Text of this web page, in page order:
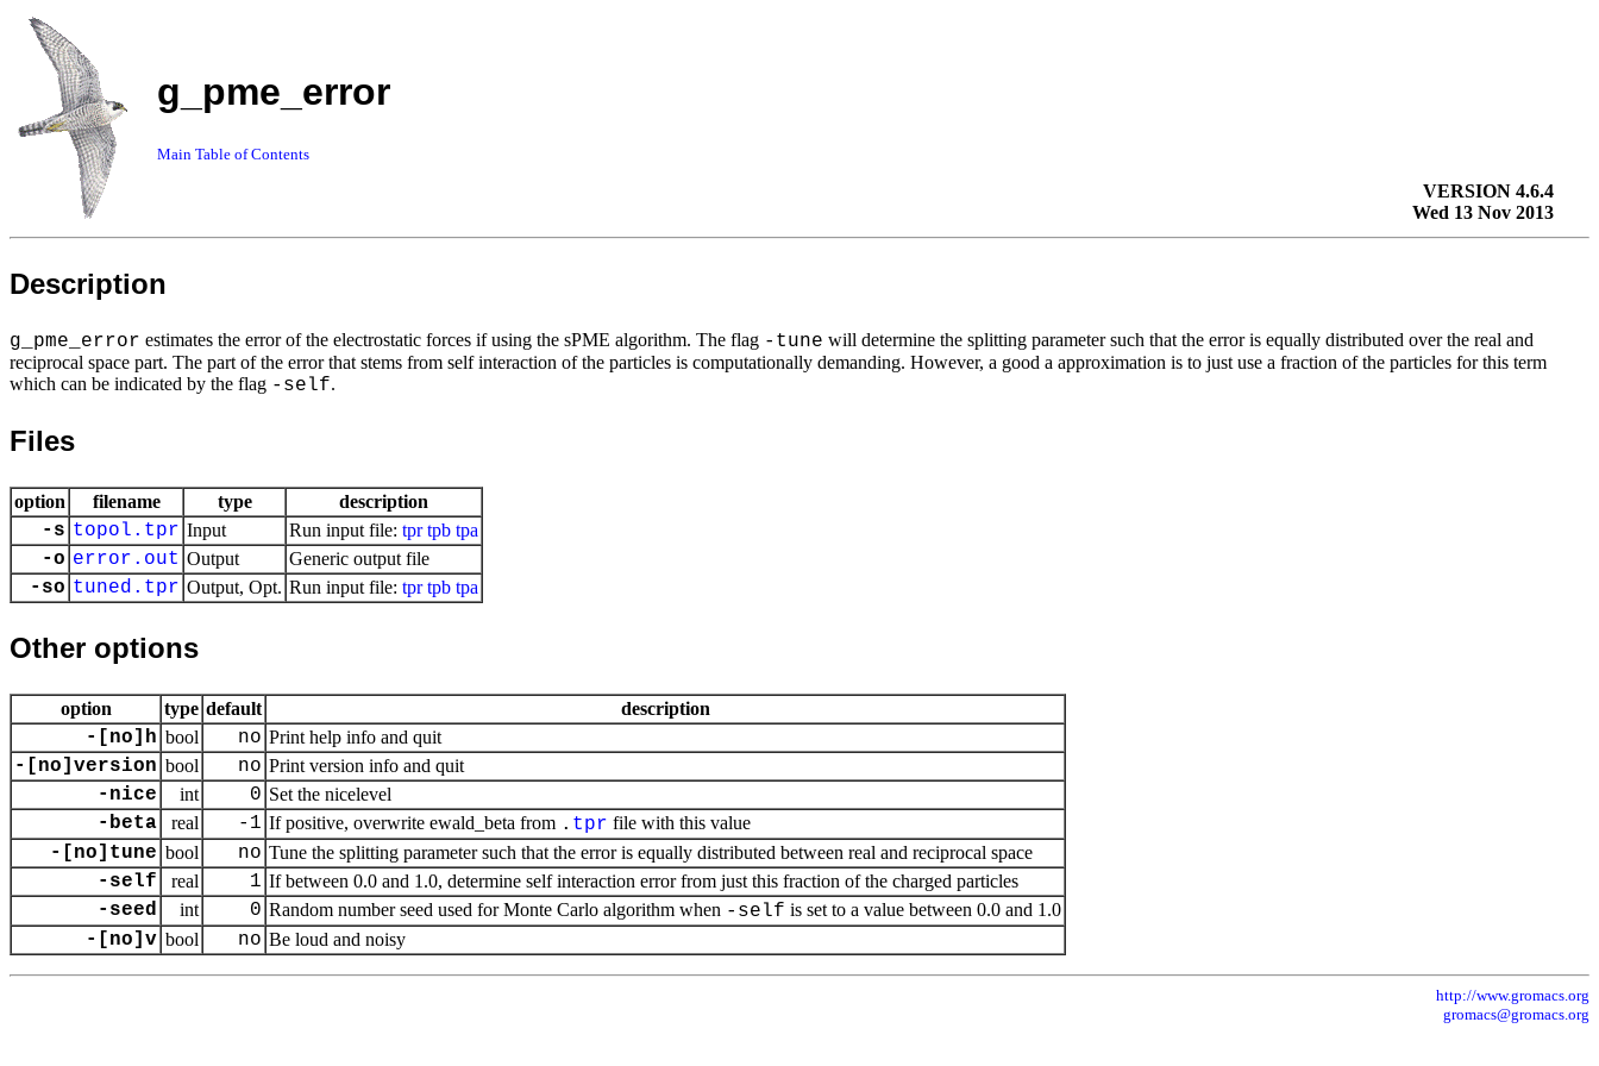
g_pme_error
Main Table of Contents
VERSION 4.6.4
Wed 13 Nov 2013
Description
g_pme_error estimates the error of the electrostatic forces if using the sPME algorithm. The flag -tune will determine the splitting parameter such that the error is equally distributed over the real and
reciprocal space part. The part of the error that stems from self interaction of the particles is computationally demanding. However, a good a approximation is to just use a fraction of the particles for this term
which can be indicated by the flag -self.
Files
option filename type description
-s topol.tpr Input Run input file: tpr tpb tpa
-o error.out Output Generic output file
-so tuned.tpr Output, Opt. Run input file: tpr tpb tpa
Other options
option type default description
-[no]h bool no Print help info and quit
-[no]version bool no Print version info and quit
-nice int 0 Set the nicelevel
-beta real -1 If positive, overwrite ewald_beta from . tpr file with this value
-[no]tune bool no Tune the splitting parameter such that the error is equally distributed between real and reciprocal space
-self real 1 If between 0.0 and 1.0, determine self interaction error from just this fraction of the charged particles
-seed int 0 Random number seed used for Monte Carlo algorithm when -self is set to a value between 0.0 and 1.0
-[no]v bool no Be loud and noisy
http://www.gromacs.org
gromacs@gromacs.org